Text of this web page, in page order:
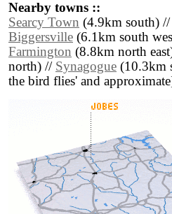
Nearby towns ::
Searcy Town (4.9km south)
Biggersville (6.1km south
Farmington (8.8km north
north) // Synagogue (10.3km
the bird flies' and